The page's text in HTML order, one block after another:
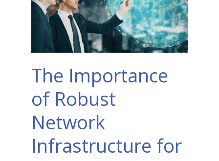
The Importance
of Robust
Network
Infrastructure for